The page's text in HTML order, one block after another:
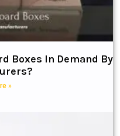
Boxes In Demand By
»